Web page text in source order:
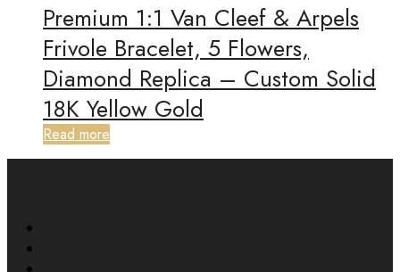
Premium 1:1 Van Cleef & Arpels
Frivole Bracelet, 5 Flowers,
Diamond Replica – Custom Solid
18K Yellow Gold
Read more